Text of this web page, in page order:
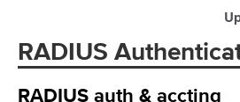
RADIUS
RADIUS auth & accting